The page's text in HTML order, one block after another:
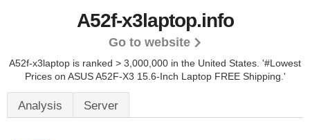
A52f-x3laptop.info
Go to website
A52f-x3laptop is ranked > 3,000,000 in the United States. '#Lowest
Prices on ASUS A52F-X3 15.6-Inch Laptop FREE Shipping.'
Analysis Server